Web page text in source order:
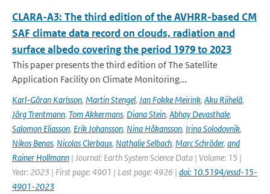
CLARA-A3: The third edition of the AVHRR-based CM
SAF climate data record on clouds, radiation and
surface albedo covering the period 1979 to 2023
This paper presents the third edition of The Satellite
Application Facility on Climate Monitoring...
Karl-Göran Karlsson, Martin Stengel, Jan Fokke Meirink, Aku Riihelä,
Jörg Trentmann, Tom Akkermans, Diana Stein, Abhay Devasthale,
Salomon Eliasson, Erik Johansson, Nina Håkansson, Irina Solodovnik,
Nikos Benas, Nicolas Clerbaux, Nathalie Selbach, Marc Schröder, and
Rainer Hollmann | Journal: Earth System Science Data | Volume: 15 |
Year: 2023 | First page: 4901 | Last page: 4926 | doi: 10.5194/essd-15-
4901-2023